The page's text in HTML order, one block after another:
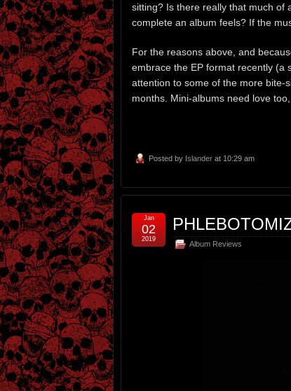
sitting? Is there really that much of
complete an album feels? If the
For the reasons above, and
embrace the EP format recently (a
attention to some of the more bite-
months. Mini-albums need love
Posted by Islander at 10:29 am
Album Reviews
Jan
02
2019